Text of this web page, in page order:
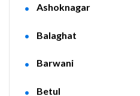
Ashoknagar
Balaghat
Barwani
Betul